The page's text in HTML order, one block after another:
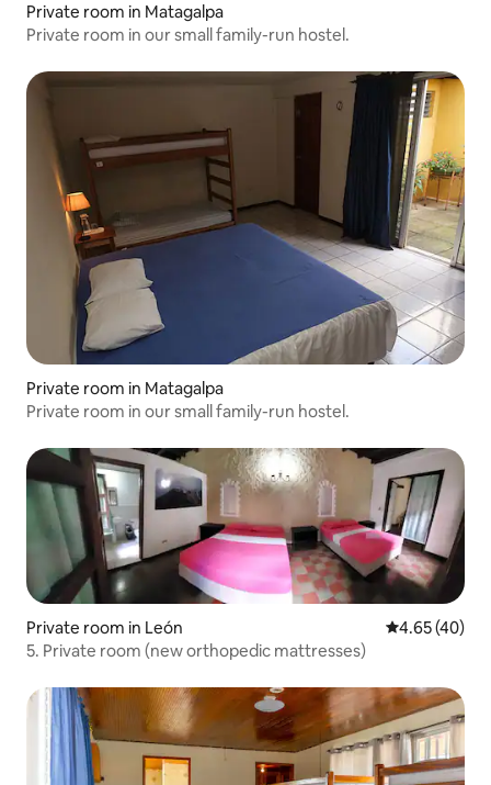
Private room in Matagalpa
Private room in our small family-run hostel.
Private room in Matagalpa
Private room in our small family-run hostel.
Private room in León 4.65 out of 5
4.65 (40)
5. Private room (new orthopedic mattresses)